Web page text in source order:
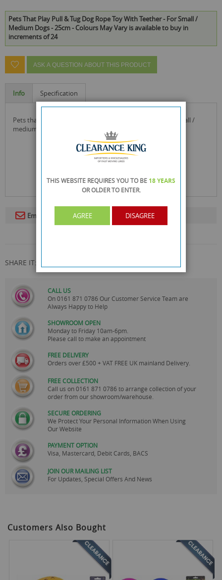
Pets That Play Pull & Tug Dog Rope Toy With Teether - For Small /
Medium Dogs - 25cm - Colours May Vary is available to buy in
increments of 24
ASK A QUESTION ABOUT THIS PRODUCT
Info Specification
pets that play pull & tug dog rope toy with teether - for small /
medium dogs - 25cm - colours may vary
Email To A Friend
SHARE IT:
CALL US
On0161 871 0786 Our Customer Service Team are
Always Happy to Help
SHOWROOM OPEN
Monday to Friday 10am-6pm.
Please call to make an appointment
FREE DELIVERY
Orders over £500 + VAT FREE UK mainland Delivery.
FREE COLLECTION
Call us on0161 871 0786 to arrange collection of your
order from our showroom/warehouse.
SECURE ORDERING
We Protect Your Personal Information When Using
Our Website
PAYMENT OPTION
Visa, Mastercard, Debit Cards, BACS
JOIN OUR MAILING LIST
For Updates, Special Offers And News
Customers Also Bought
THIS WEBSITE REQUIRES YOU TO BE 18 YEARS
OR OLDERTO ENTER.
AGREE DISAGREE